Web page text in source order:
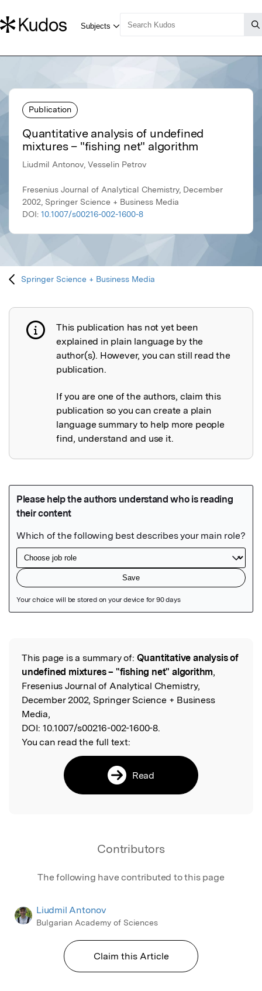
Publication
Quantitative analysis of undefined
mixtures – "fishing net" algorithm
Liudmil Antonov, Vesselin Petrov
Fresenius Journal of Analytical Chemistry, December
2002, Springer Science + Business Media
DOI: 10.1007/s00216-002-1600-8
Springer Science + Business Media
Publication not explained
This publication has not yet been
explained in plain language by the
author(s). However, you can still read the
publication.
If you are one of the authors, claim this
publication so you can create a plain
language summary to help more people
find, understand and use it.
Read the Original
This page is a summary of: Quantitative analysis of
undefined mixtures – "fishing net" algorithm,
Fresenius Journal of Analytical Chemistry,
December 2002, Springer Science + Business
Media,
DOI: 10.1007/s00216-002-1600-8.
You can read the full text:
Read
Contributors
The following have contributed to this page
Liudmil Antonov
Bulgarian Academy of Sciences
Claim this Article